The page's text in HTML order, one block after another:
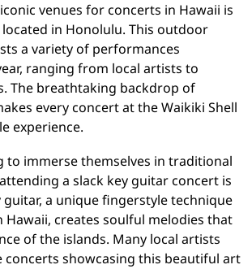
venues for concerts in Hawaii is
located in Honolulu. This outdoor
a variety of performances
ranging from local artists to
The breathtaking backdrop of
every concert at the Waikiki Shell
experience.
to immerse themselves in traditional
a slack key guitar concert is
guitar, a unique fingerstyle technique
creates soulful melodies that
of the islands. Many local artists
showcasing this beautiful art